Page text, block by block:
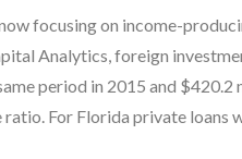
focusing on income-
Analytics, foreign
period in 2015 and
For Florida private loans